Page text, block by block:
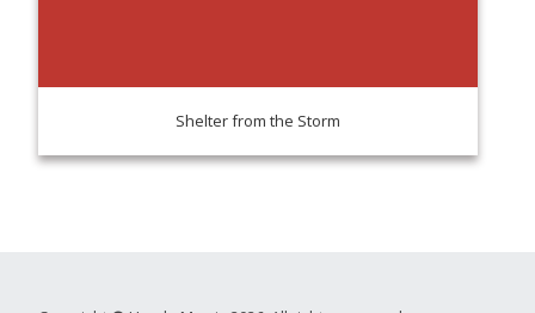
Shelter from the Storm